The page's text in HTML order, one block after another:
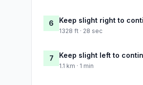
6 Keep slight right to
1328 ft · 28 sec
7 Keep slight left to
1.1 km · 1 min